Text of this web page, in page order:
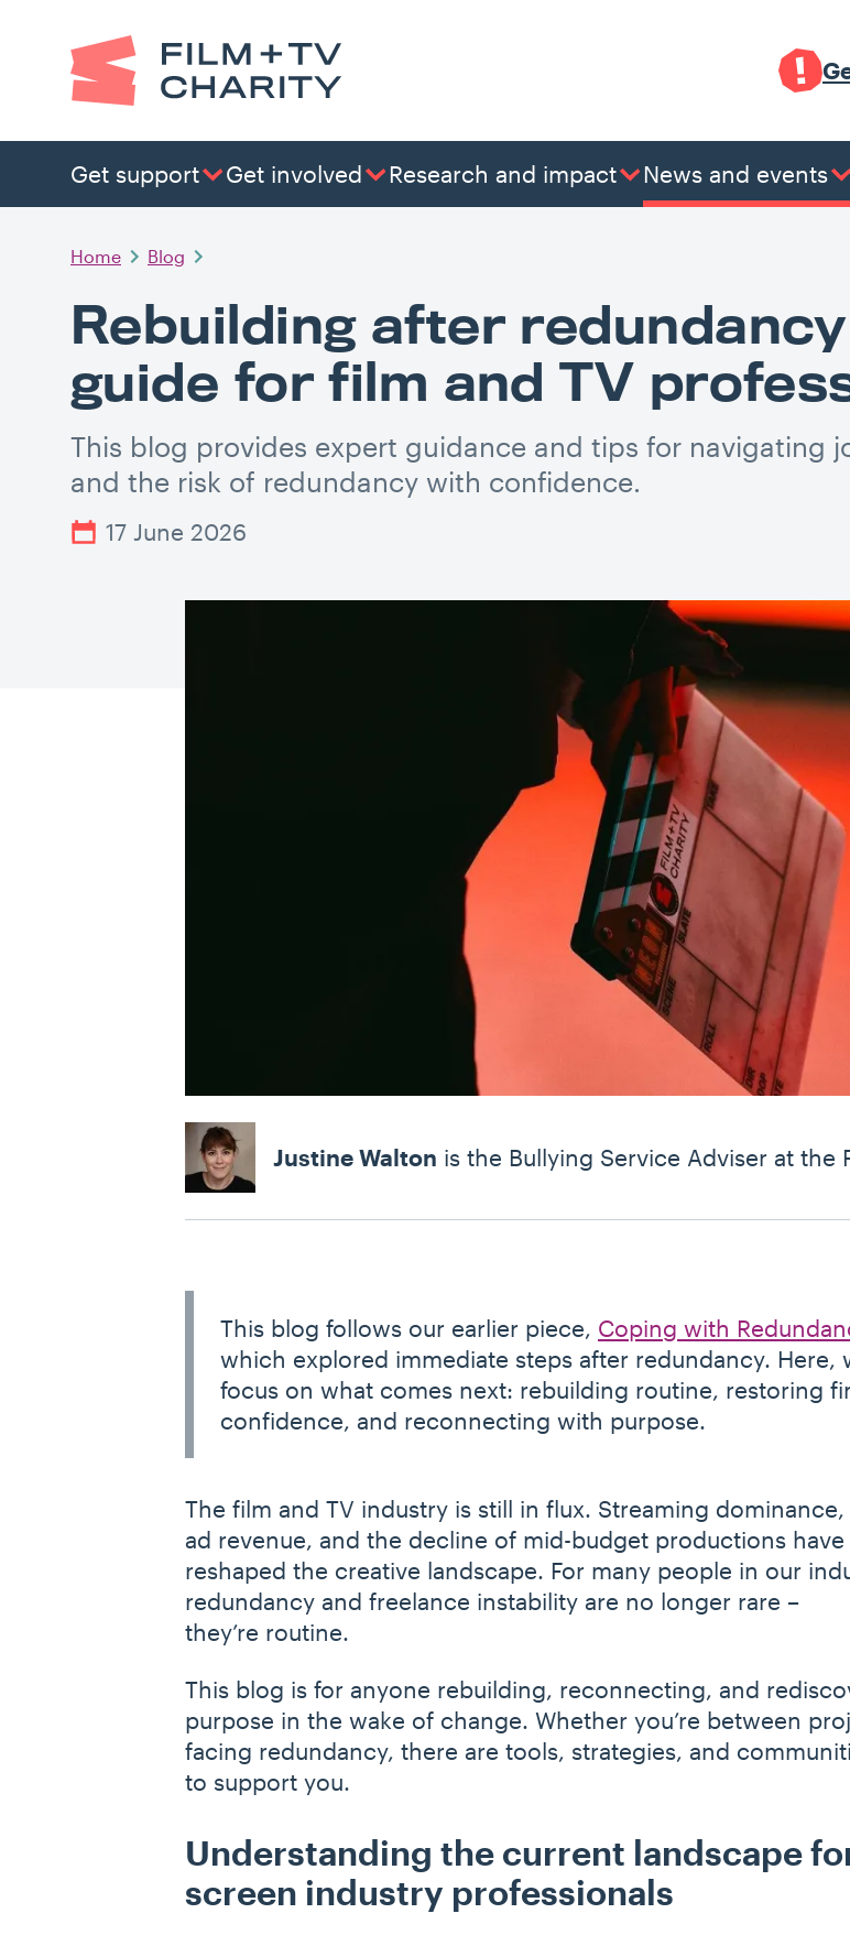
Get support Get involved Research and impact News and events
Home Blog
Rebuilding after
guide for film and TV
This blog provides expert guidance and tips for navigating
and the risk of redundancy with confidence.
17 June 2026
Justine Walton is the Bullying Service Adviser at the
This blog follows our earlier piece, Coping with
which explored immediate steps after redundancy. Here,
focus on what comes next: rebuilding routine, restoring
confidence, and reconnecting with purpose.
The film and TV industry is still in flux. Streaming
ad revenue, and the decline of mid-budget productions have
reshaped the creative landscape. For many people in our
redundancy and freelance instability are no longer rare –
they’re routine.
This blog is for anyone rebuilding, reconnecting, and
purpose in the wake of change. Whether you’re between
facing redundancy, there are tools, strategies, and
to support you.
Understanding the current landscape
screen industry professionals